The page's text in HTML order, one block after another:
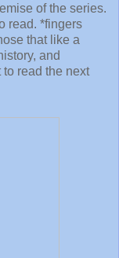
of the series.
read. *fingers
that like a
and
read the next